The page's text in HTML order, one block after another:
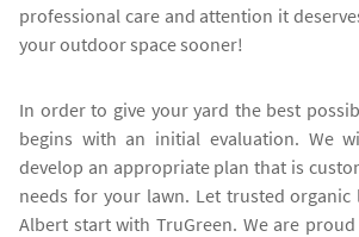
professional care and attention it
your outdoor space sooner!
In order to give your yard the best
begins with an initial evaluation. We
develop an appropriate plan that is
needs for your lawn. Let trusted
Albert start with TruGreen. We are